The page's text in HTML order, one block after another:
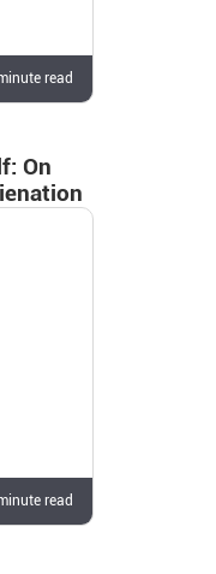
read
On
read